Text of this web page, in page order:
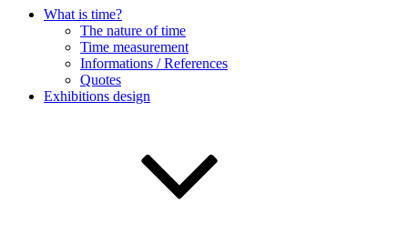
What is time?
The nature of time
Time measurement
Informations / References
Quotes
Exhibitions design